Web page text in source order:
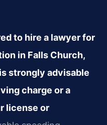
to hire a lawyer for
in Falls Church,
strongly advisable
charge or a
license or